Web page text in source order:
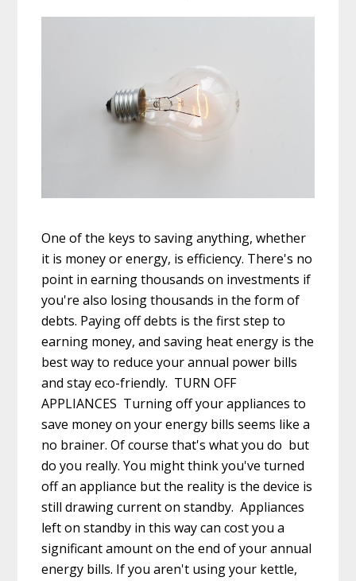
It
One of the keys to saving anything, whether
it is money or energy, is efficiency. There's no
point in earning thousands on investments if
you're also losing thousands in the form of
debts. Paying off debts is the first step to
earning money, and saving heat energy is the
best way to reduce your annual power bills
and stay eco-friendly. TURN OFF
APPLIANCES Turning off your appliances to
save money on your energy bills seems like a
no brainer. Of course that's what you do but
do you really. You might think you've turned
off an appliance but the reality is the device is
still drawing current on standby. Appliances
left on standby in this way can cost you a
significant amount on the end of your annual
energy bills. If you aren't using your kettle,